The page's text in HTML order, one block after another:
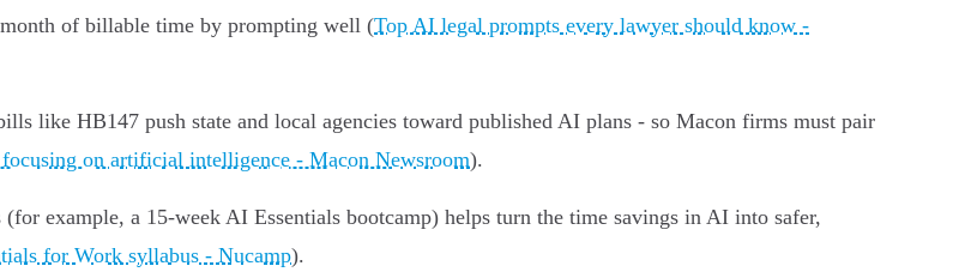
of billable time by prompting well (Top AI legal prompts every lawyer should know -
like HB147 push state and local agencies toward published AI plans - so Macon firms must pair
on artificial intelligence - Macon Newsroom).
example, a 15-week AI Essentials bootcamp) helps turn the time savings in AI into safer,
for Work syllabus - Nucamp).